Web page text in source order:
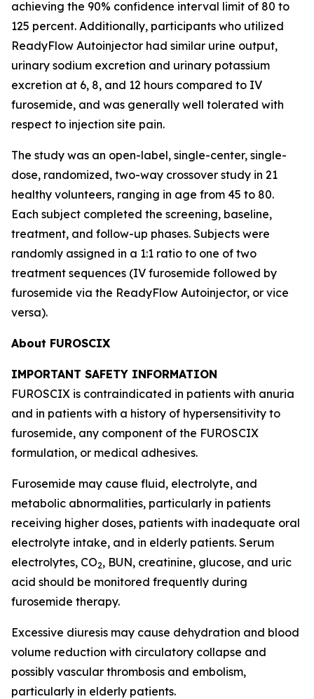
achieving the 90% confidence interval limit of 80 to
125 percent. Additionally, participants who utilized
ReadyFlow Autoinjector had similar urine output,
urinary sodium excretion and urinary potassium
excretion at 6, 8, and 12 hours compared to IV
furosemide, and was generally well tolerated with
respect to injection site pain.
The study was an open-label, single-center, single-
dose, randomized, two-way crossover study in 21
healthy volunteers, ranging in age from 45 to 80.
Each subject completed the screening, baseline,
treatment, and follow-up phases. Subjects were
randomly assigned in a 1:1 ratio to one of two
treatment sequences (IV furosemide followed by
furosemide via the ReadyFlow Autoinjector, or vice
versa).
About FUROSCIX
IMPORTANT SAFETY INFORMATION
FUROSCIX is contraindicated in patients with anuria
and in patients with a history of hypersensitivity to
furosemide, any component of the FUROSCIX
formulation, or medical adhesives.
Furosemide may cause fluid, electrolyte, and
metabolic abnormalities, particularly in patients
receiving higher doses, patients with inadequate oral
electrolyte intake, and in elderly patients. Serum
electrolytes, CO2, BUN, creatinine, glucose, and uric
acid should be monitored frequently during
furosemide therapy.
Excessive diuresis may cause dehydration and blood
volume reduction with circulatory collapse and
possibly vascular thrombosis and embolism,
particularly in elderly patients.